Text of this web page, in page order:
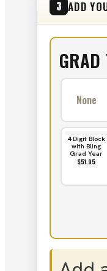
3 ADD
GRAD
None
4 Digit Block
with Bling
Grad Year
$51.95